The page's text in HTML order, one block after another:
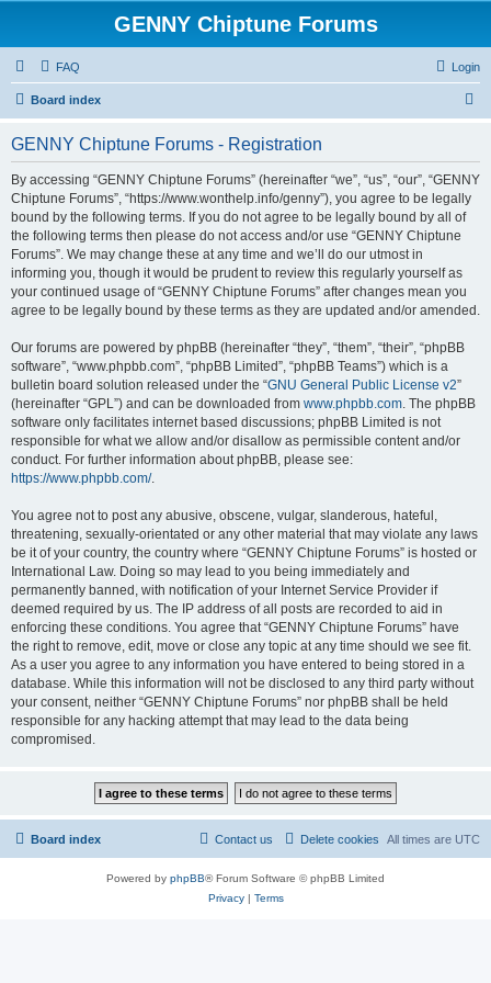
GENNY Chiptune Forums
FAQ Login
Board index
r
GENNY Chiptune Forums - Registration
By accessing “GENNY Chiptune Forums” (hereinafter “we”, “us”, “our”, “GENNY
Chiptune Forums”, “https://www.wonthelp.info/genny”), you agree to be legally
bound by the following terms. If you do not agree to be legally bound by all of
the following terms then please do not access and/or use “GENNY Chiptune
Forums”. We may change these at any time and we’ll do our utmost in
informing you, though it would be prudent to review this regularly yourself as
your continued usage of “GENNY Chiptune Forums” after changes mean you
agree to be legally bound by these terms as they are updated and/or amended.
Our forums are powered by phpBB (hereinafter “they”, “them”, “their”, “phpBB
software”, “www.phpbb.com”, “phpBB Limited”, “phpBB Teams”) which is a
bulletin board solution released under the “GNU General Public License v2”
(hereinafter “GPL”) and can be downloaded from www.phpbb.com. The phpBB
software only facilitates internet based discussions; phpBB Limited is not
responsible for what we allow and/or disallow as permissible content and/or
conduct. For further information about phpBB, please see:
https://www.phpbb.com/.
You agree not to post any abusive, obscene, vulgar, slanderous, hateful,
threatening, sexually-orientated or any other material that may violate any laws
be it of your country, the country where “GENNY Chiptune Forums” is hosted or
International Law. Doing so may lead to you being immediately and
permanently banned, with notification of your Internet Service Provider if
deemed required by us. The IP address of all posts are recorded to aid in
enforcing these conditions. You agree that “GENNY Chiptune Forums” have
the right to remove, edit, move or close any topic at any time should we see fit.
As a user you agree to any information you have entered to being stored in a
database. While this information will not be disclosed to any third party without
your consent, neither “GENNY Chiptune Forums” nor phpBB shall be held
responsible for any hacking attempt that may lead to the data being
compromised.
Board index All times are UTC
Delete cookies
Contact us
Powered by phpBB® Forum Software © phpBB Limited
Privacy| Terms